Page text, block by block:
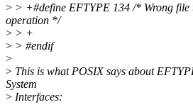
> > +#define EFTYPE 134 /* Wrong file
operation */
> > +
> > #endif
>
> This is what POSIX says about
System
> Interfaces: